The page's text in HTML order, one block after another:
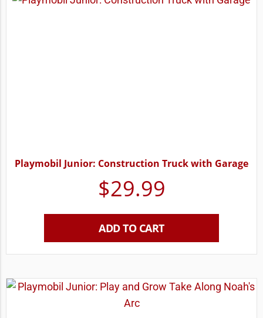
Playmobil Junior: Construction Truck with Garage
$29.99
ADD TO CART